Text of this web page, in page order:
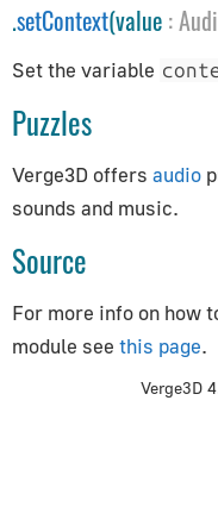
How to Obtain
Animation
AnimationAction
AnimationClip
AnimationMixer
KeyframeTrack
.setContext(value :
Set the variable
Puzzles
Verge3D offers audio
sounds and music.
Source
For more info on how
module see this page.
Verge3D